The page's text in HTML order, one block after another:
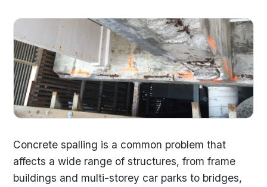
Concrete spalling is a common problem that
affects a wide range of structures, from frame
buildings and multi-storey car parks to bridges,